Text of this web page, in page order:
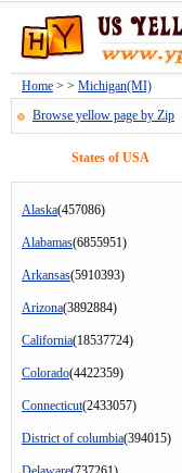
Home > > Michigan(MI)
Browse yellow page by Zip
States of USA
Alaska(457086)
Alabamas(6855951)
Arkansas(5910393)
Arizona(3892884)
California(18537724)
Colorado(4422359)
Connecticut(2433057)
District of columbia(394015)